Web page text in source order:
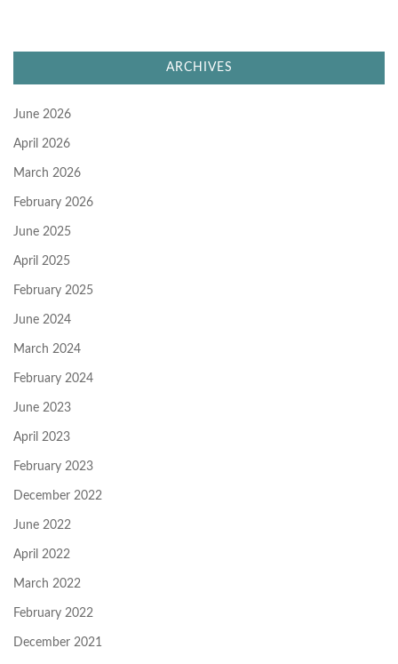
ARCHIVES
June 2026
April 2026
March 2026
February 2026
June 2025
April 2025
February 2025
June 2024
March 2024
February 2024
June 2023
April 2023
February 2023
December 2022
June 2022
April 2022
March 2022
February 2022
December 2021